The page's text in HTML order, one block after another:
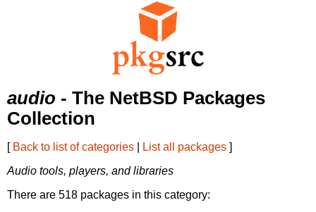
audio - The NetBSD Packages
Collection
[ Back to list of categories List all packages ]
Audio tools, players, and libraries
There are 518 packages in this category: